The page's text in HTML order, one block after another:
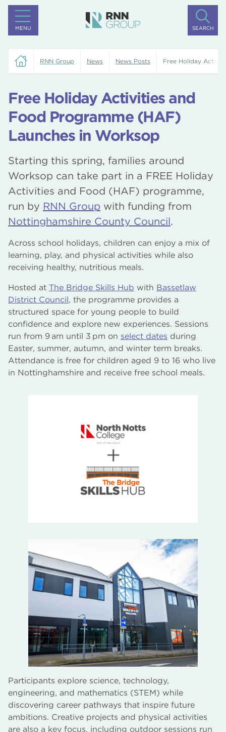
MENU SEARCH
RNN Group News News Posts Free Holiday
Free Holiday Activities and
Food Programme (HAF)
Launches in Worksop
Starting this spring, families around
Worksop can take part in a FREE Holiday
Activities and Food (HAF) programme,
run by RNN Group with funding from
Nottinghamshire County Council.
Across school holidays, children can enjoy a mix of
learning, play, and physical activities while also
receiving healthy, nutritious meals.
Hosted at The Bridge Skills Hub with Bassetlaw
District Council, the programme provides a
structured space for young people to build
confidence and explore new experiences. Sessions
run from 9 am until 3 pm on select dates during
Easter, summer, autumn, and winter term breaks.
Attendance is free for children aged 9 to 16 who live
in Nottinghamshire and receive free school meals.
Participants explore science, technology,
engineering, and mathematics (STEM) while
discovering career pathways that inspire future
ambitions. Creative projects and physical activities
are also a key focus, including outdoor sessions run